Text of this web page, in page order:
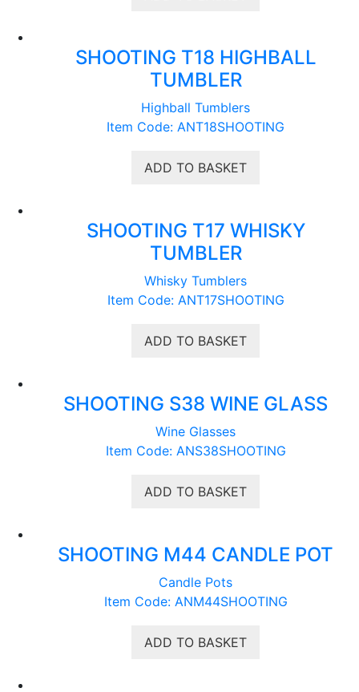
SHOOTING T18 HIGHBALL
TUMBLER
Highball Tumblers
Item Code: ANT18SHOOTING
ADD TO BASKET
SHOOTING T17 WHISKY
TUMBLER
Whisky Tumblers
Item Code: ANT17SHOOTING
ADD TO BASKET
SHOOTING S38 WINE GLASS
Wine Glasses
Item Code: ANS38SHOOTING
ADD TO BASKET
SHOOTING M44 CANDLE POT
Candle Pots
Item Code: ANM44SHOOTING
ADD TO BASKET